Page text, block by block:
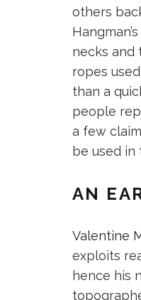
others
necks and
ropes
than a
people
a few
be used
AN
Valentine
exploits
hence his